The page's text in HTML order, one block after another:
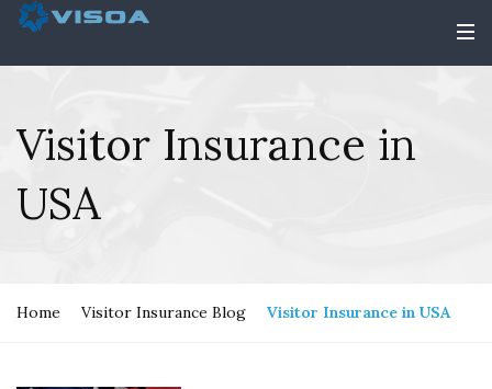
Visitor Insurance in
USA
Home Visitor Insurance Blog Visitor Insurance in USA